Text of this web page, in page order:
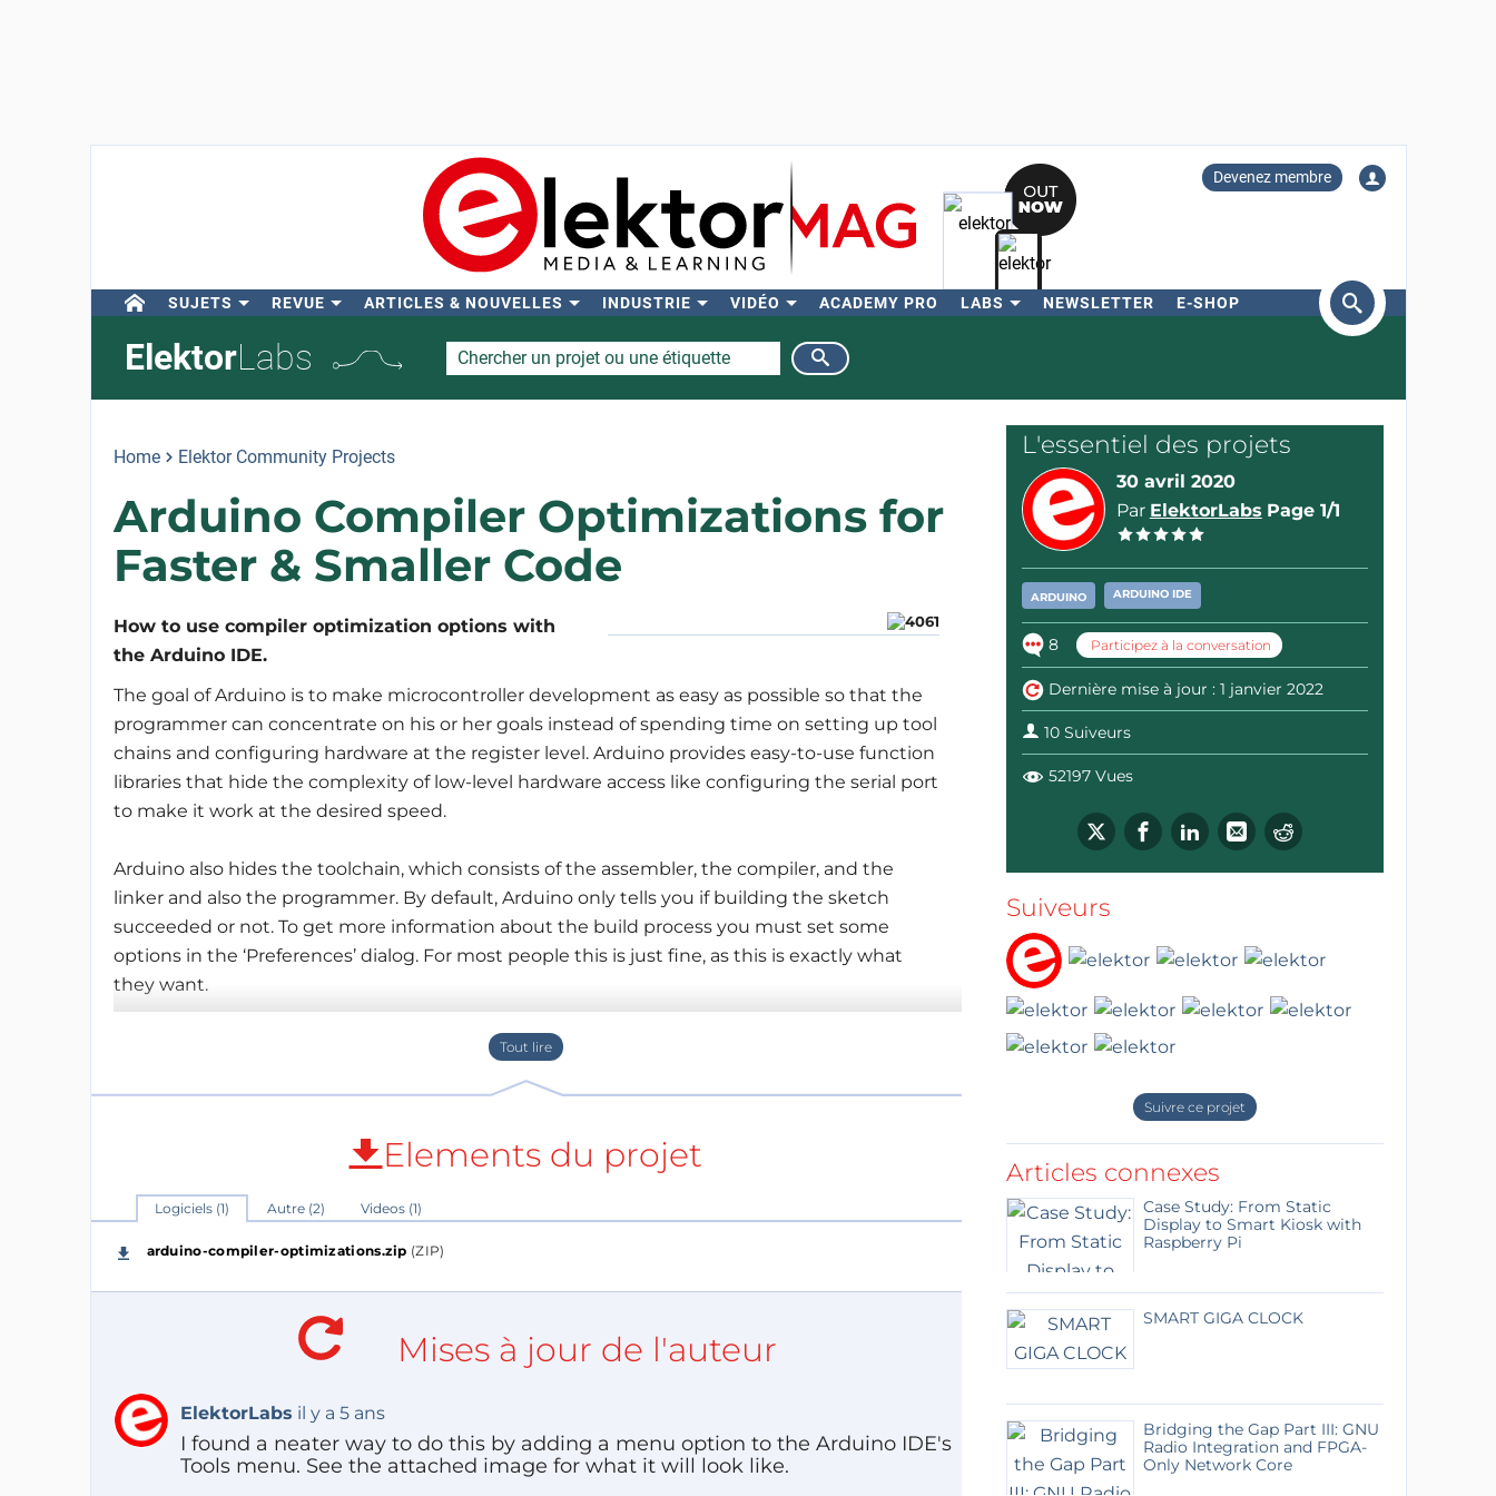
Devenez membre
SUJETS REVUE ARTICLES & NOUVELLES INDUSTRIE VIDÉO ACADEMY PRO LABS NEWSLETTER E-SHOP
ElektorLabs
Home Elektor Community Projects
Arduino Compiler Optimizations for
Faster & Smaller Code
How to use compiler optimization options with
the Arduino IDE.
The goal of Arduino is to make microcontroller development as easy as possible so that the
programmer can concentrate on his or her goals instead of spending time on setting up tool
chains and configuring hardware at the register level. Arduino provides easy-to-use function
libraries that hide the complexity of low-level hardware access like configuring the serial port
to make it work at the desired speed.
Arduino also hides the toolchain, which consists of the assembler, the compiler, and the
linker and also the programmer. By default, Arduino only tells you if building the sketch
succeeded or not. To get more information about the build process you must set some
options in the ‘Preferences’ dialog. For most people this is just fine, as this is exactly what
they want.
However, as people become “better at Arduino” and their sketches grow bigger or get more
both.
Elements du projet
Logiciels (1) Autre (2) Videos (1)
arduino-compiler-optimizations.zip (ZIP)
Mises à jour de l'auteur
ElektorLabs il y a 5 ans
I found a neater way to do this by adding a menu option to the Arduino IDE's
Tools menu. See the attached image for what it will look like.
L'essentiel des projets
30 avril 2020
Par ElektorLabs Page 1/1
ARDUINO ARDUINO IDE
8 Participez à la conversation
Dernière mise à jour : 1 janvier 2022
10 Suiveurs
52197 Vues
Suiveurs
Suivre ce projet
Articles connexes
Case Study: From Static
Display to Smart Kiosk with
Raspberry Pi
SMART GIGA CLOCK
Bridging the Gap Part III: GNU
Radio Integration and FPGA-
Only Network Core